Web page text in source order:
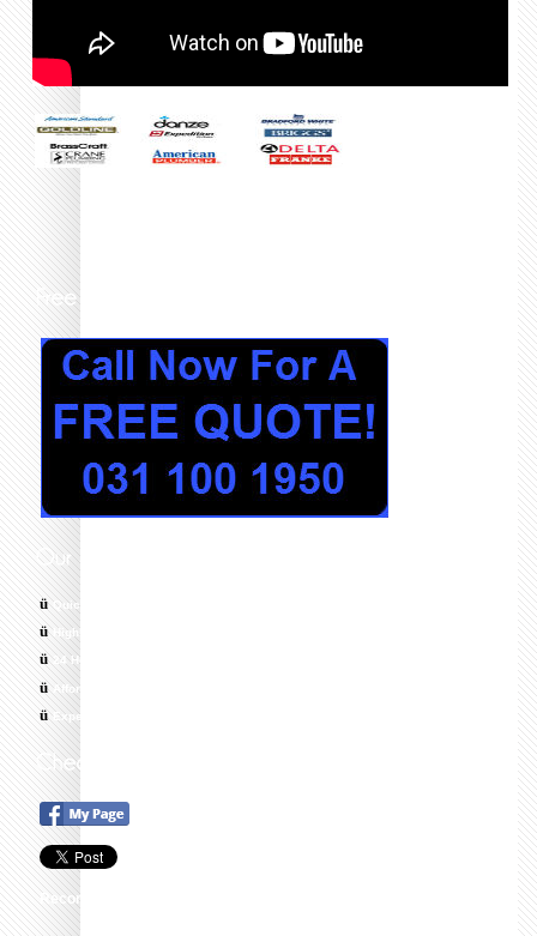
ü Quick response times
ü Highly skilled, trained and Qualified Technicians
ü 24 Hour Emergency Call Out, 7 Days a Week
ü Affordable & Cost Effective Solutions
ü Experts in All Areas of Plumbing
Recommend this on Google+